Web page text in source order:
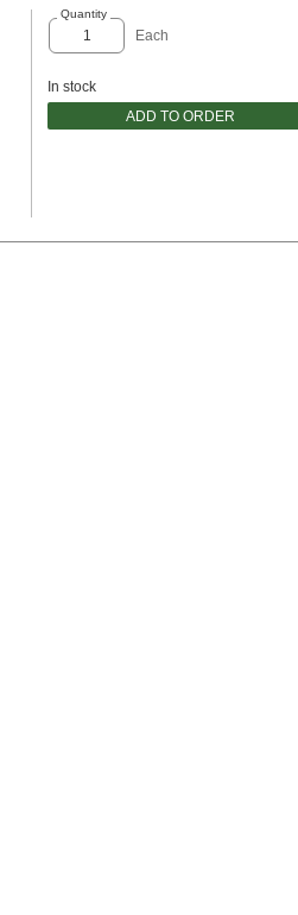
Quantity
Each
In stock
ADD TO ORDER